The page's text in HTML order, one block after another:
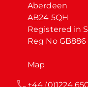
Aberdeen
AB24 5QH
Registered in
Reg No GB886
Map
+44 (0)1224